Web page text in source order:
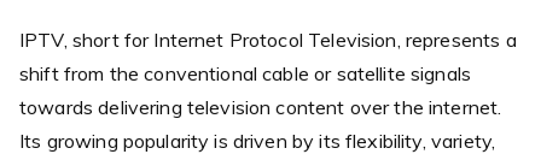
IPTV, short for Internet Protocol Television, represents a
shift from the conventional cable or satellite signals
towards delivering television content over the internet.
Its growing popularity is driven by its flexibility, variety,